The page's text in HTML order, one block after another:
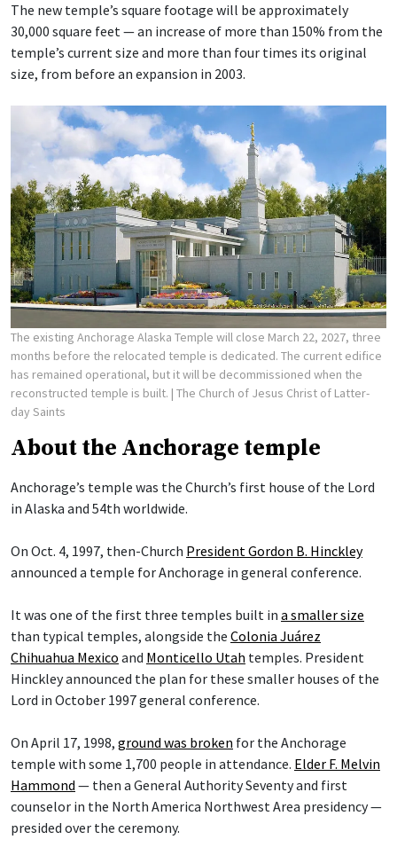
The new temple’s square footage will be approximately
30,000 square feet — an increase of more than 150% from the
temple’s current size and more than four times its original
size, from before an expansion in 2003.
The existing Anchorage Alaska Temple will close March 22, 2027, three
months before the relocated temple is dedicated. The current edifice
has remained operational, but it will be decommissioned when the
reconstructed temple is built. | The Church of Jesus Christ of Latter-
day Saints
About the Anchorage temple
Anchorage’s temple was the Church’s first house of the Lord
in Alaska and 54th worldwide.
On Oct. 4, 1997, then-Church President Gordon B. Hinckley
announced a temple for Anchorage in general conference.
It was one of the first three temples built in a smaller size
than typical temples, alongside the Colonia Juárez
Chihuahua Mexico and Monticello Utah temples. President
Hinckley announced the plan for these smaller houses of the
Lord in October 1997 general conference.
On April 17, 1998, ground was broken for the Anchorage
temple with some 1,700 people in attendance. Elder F. Melvin
Hammond — then a General Authority Seventy and first
counselor in the North America Northwest Area presidency —
presided over the ceremony.